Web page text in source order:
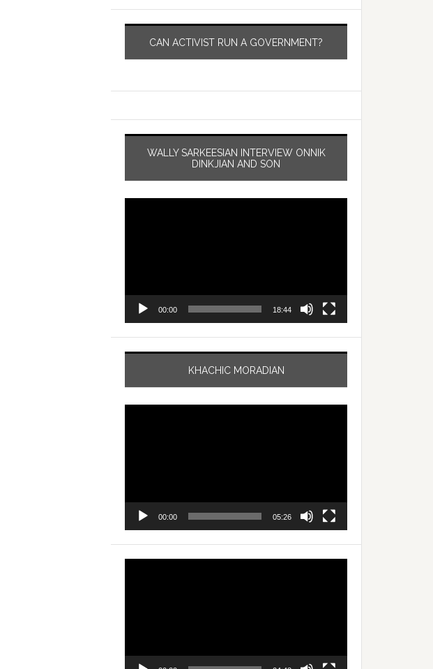
CAN ACTIVIST RUN A GOVERNMENT?
WALLY SARKEESIAN INTERVIEW ONNIK
DINKJIAN AND SON
00:00 18:44
KHACHIC MORADIAN
00:00 05:26